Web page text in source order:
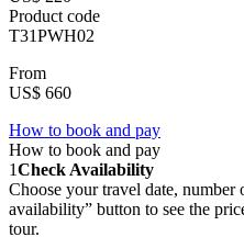
Product code
T31PWH02
From
US$ 660
How to book and pay
How to book and pay
1Check Availability
Choose your travel date,
availability” button to see the
tour.